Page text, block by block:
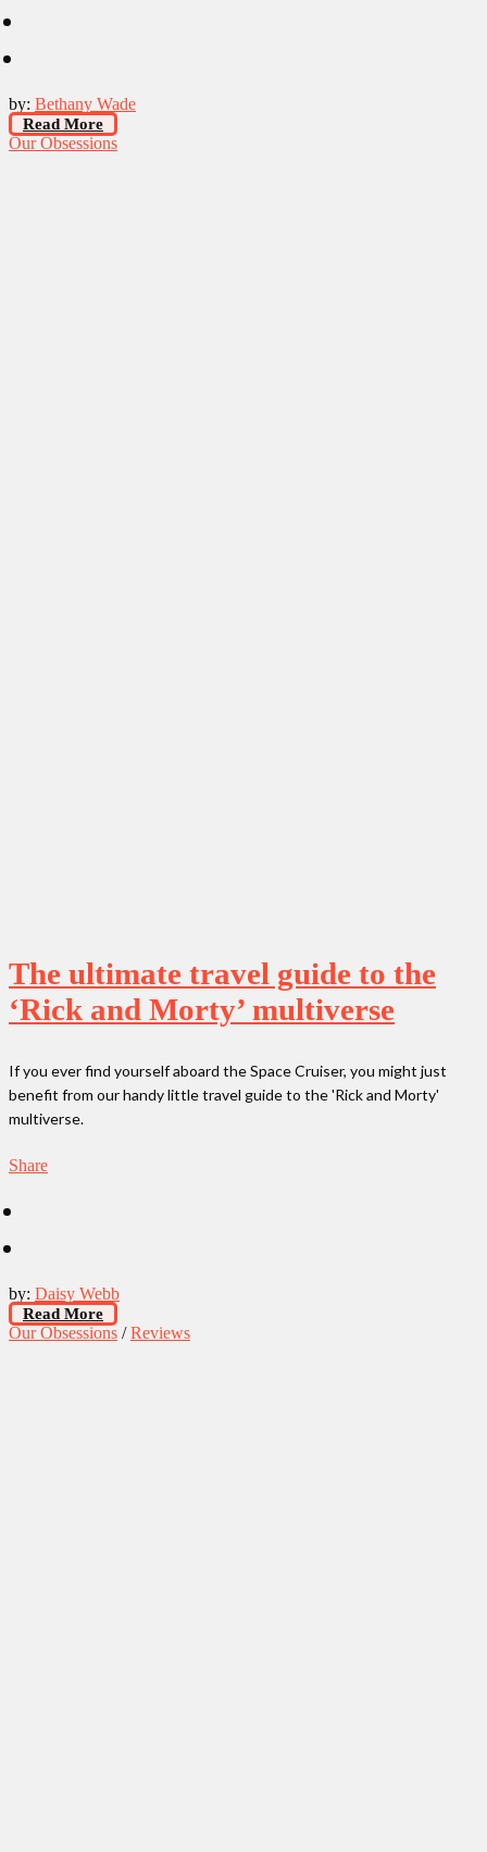
by: Bethany Wade
Read More
Our Obsessions
The ultimate travel guide to the
‘Rick and Morty’ multiverse
If you ever find yourself aboard the Space Cruiser, you might just
benefit from our handy little travel guide to the 'Rick and Morty'
multiverse.
Share
by: Daisy Webb
Read More
Our Obsessions /Reviews